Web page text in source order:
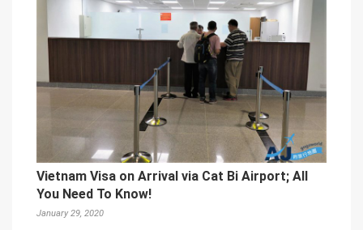
Vietnam Visa on Arrival via Cat Bi Airport; All
You Need To Know!
January 29, 2020